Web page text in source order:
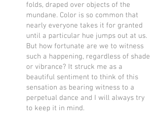
folds, draped over objects of the
mundane. Color is so common that
nearly everyone takes it for granted
until a particular hue jumps out at us.
But how fortunate are we to witness
such a happening, regardless of shade
or vibrance? It struck me as a
beautiful sentiment to think of this
sensation as bearing witness to a
perpetual dance and I will always try
to keep it in mind.